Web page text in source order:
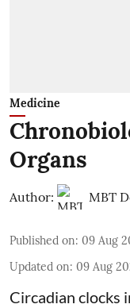
Medicine
Organs
Author: MBT
Published on: 09 Aug
Updated on: 09 Aug
Circadian clocks